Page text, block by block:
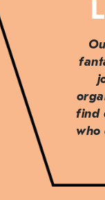
find
who